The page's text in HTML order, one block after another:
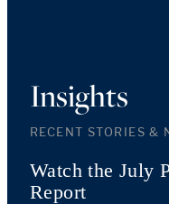
Insights
RECENT STORIES &
Watch the July
Report